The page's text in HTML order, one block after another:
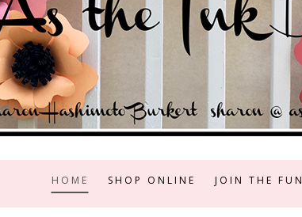
HOME SHOP ONLINE JOIN THE FUN